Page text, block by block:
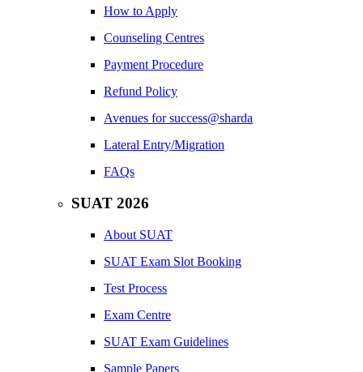
How to Apply
Counseling Centres
Payment Procedure
Refund Policy
Avenues for success@sharda
Lateral Entry/Migration
FAQs
SUAT 2026
About SUAT
SUAT Exam Slot Booking
Test Process
Exam Centre
SUAT Exam Guidelines
Sample Papers